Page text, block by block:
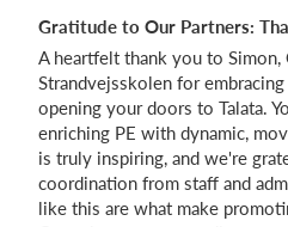
Gratitude to Our Partners:
A heartfelt thank you to Simon,
Strandvejsskolen for
opening your doors to Talata.
enriching PE with dynamic,
is truly inspiring, and we're
coordination from staff and
like this are what make